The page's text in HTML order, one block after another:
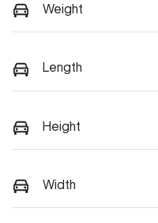
Weight
Length
Height
Width